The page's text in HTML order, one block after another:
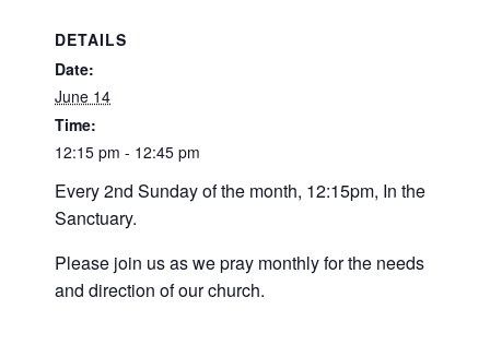
DETAILS
Date:
June 14
Time:
12:15 pm - 12:45 pm
Every 2nd Sunday of the month, 12:15pm, In the
Sanctuary.
Please join us as we pray monthly for the needs
and direction of our church.